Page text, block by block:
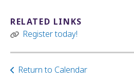
RELATED LINKS
Register today!
Return to Calendar